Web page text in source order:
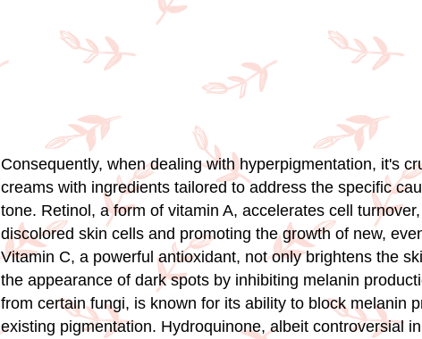
Consequently, when dealing with hyperpigmentation, it's
creams with ingredients tailored to address the specific
tone. Retinol, a form of vitamin A, accelerates cell
discolored skin cells and promoting the growth of new,
Vitamin C, a powerful antioxidant, not only brightens the
the appearance of dark spots by inhibiting melanin
from certain fungi, is known for its ability to block melanin
existing pigmentation. Hydroquinone, albeit controversial